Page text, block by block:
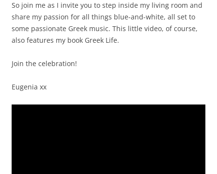
So join me as I invite you to step inside my living room and
share my passion for all things blue-and-white, all set to
some passionate Greek music. This little video, of course,
also features my book Greek Life.
Join the celebration!
Eugenia xx